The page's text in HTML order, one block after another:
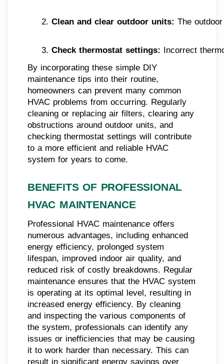
Clean and clear outdoor units: The
Check thermostat settings:
Incorrect
By incorporating these simple DIY
maintenance tips into their routine,
homeowners can prevent many common
HVAC problems from occurring. Regularly
cleaning or replacing air filters, clearing any
obstructions around outdoor units, and
checking thermostat settings will contribute
to a more efficient and reliable HVAC
system for years to come.
BENEFITS OF PROFESSIONAL
HVAC MAINTENANCE
Professional HVAC maintenance offers
numerous advantages, including enhanced
energy efficiency, prolonged system
lifespan, improved indoor air quality, and
reduced risk of costly breakdowns. Regular
maintenance ensures that the HVAC system
is operating at its optimal level, resulting in
increased energy efficiency. By cleaning
and inspecting the various components of
the system, professionals can identify any
issues or inefficiencies that may be causing
it to work harder than necessary. This can
result in significant energy savings over